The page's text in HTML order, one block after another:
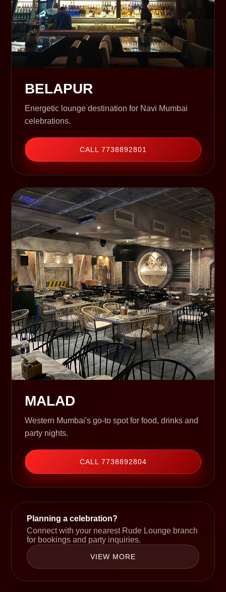
BELAPUR
Energetic lounge destination for Navi Mumbai
celebrations.
CALL 7738892801
MALAD
Western Mumbai's go-to spot for food, drinks and
party nights.
CALL 7738892804
Planning a celebration?
Connect with your nearest Rude Lounge branch
for bookings and party inquiries.
VIEW MORE